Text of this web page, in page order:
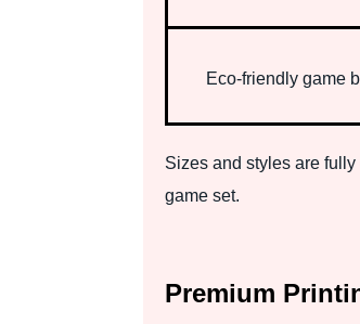
Eco-friendly game
Sizes and styles are
game set.
Premium